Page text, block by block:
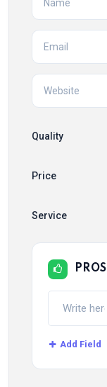
Quality
Price
Service
PROS
Add Field